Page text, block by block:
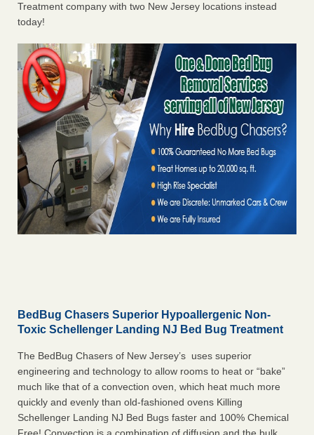
Treatment company with two New Jersey locations instead
today!
BedBug Chasers Superior Hypoallergenic Non-
Toxic Schellenger Landing NJ Bed Bug Treatment
The BedBug Chasers of New Jersey’s uses superior
engineering and technology to allow rooms to heat or “bake”
much like that of a convection oven, which heat much more
quickly and evenly than old-fashioned ovens Killing
Schellenger Landing NJ Bed Bugs faster and 100% Chemical